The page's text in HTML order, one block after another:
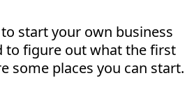
start your own business
to figure out what the first
some places you can start.